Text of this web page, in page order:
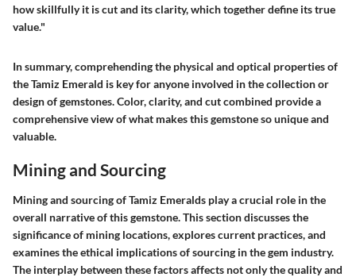
how skillfully it is cut and its clarity, which together define its true
value."
In summary, comprehending the physical and optical properties of
the Tamiz Emerald is key for anyone involved in the collection or
design of gemstones. Color, clarity, and cut combined provide a
comprehensive view of what makes this gemstone so unique and
valuable.
Mining and Sourcing
Mining and sourcing of Tamiz Emeralds play a crucial role in the
overall narrative of this gemstone. This section discusses the
significance of mining locations, explores current practices, and
examines the ethical implications of sourcing in the gem industry.
The interplay between these factors affects not only the quality and